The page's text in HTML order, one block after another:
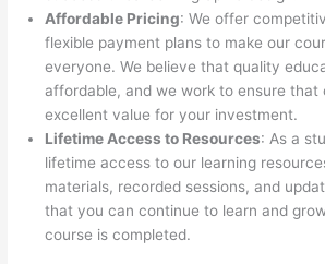
Affordable Pricing: We offer
flexible payment plans to make our
everyone. We believe that quality
affordable, and we work to ensure that
excellent value for your investment.
Lifetime Access to Resources: As a
lifetime access to our learning
materials, recorded sessions, and
that you can continue to learn and
course is completed.